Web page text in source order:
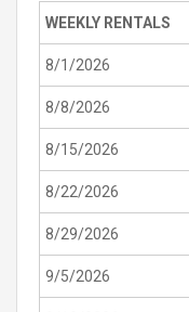
WEEKLY RENTALS
8/1/2026
8/8/2026
8/15/2026
8/22/2026
8/29/2026
9/5/2026